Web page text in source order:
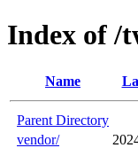
Index of /
Name
Parent Directory
vendor/